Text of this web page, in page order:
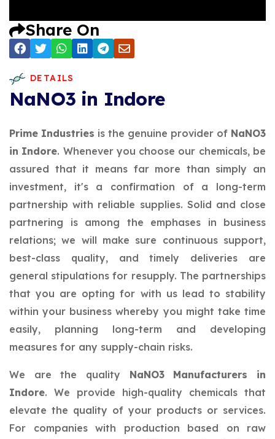
Share On
DETAILS
NaNO3 in Indore
Prime Industries is the genuine provider of NaNO3
in Indore. Whenever you choose our chemicals, be
assured that it means far more than simply an
investment, it's a confirmation of a long-term
partnership with reliable supplies. Solid and close
partnering is among the emphases in business
relations; we will make sure continuous support,
best-class quality, and timely deliveries are
general stipulations for resupply. The partnerships
that you are opting for with us lead to stability
within your business whereby you might take time
easily, planning long-term and developing
measures for any supply-chain risks.
We are the quality NaNO3 Manufacturers in
Indore. We provide high-quality chemicals that
elevate the quality of your products or services.
For companies with production based on raw